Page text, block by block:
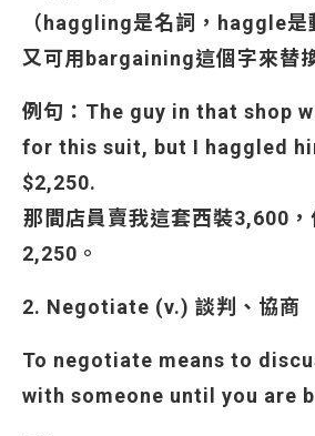
（haggling是名詞，haggle
又可用bargaining這個字來替換
例句：The guy in that shop
for this suit, but I haggled
$2,250.
那間店員賣我這套西裝3,600
2,250。
2. Negotiate (v.) 談判、協商
To negotiate means to
with someone until you are